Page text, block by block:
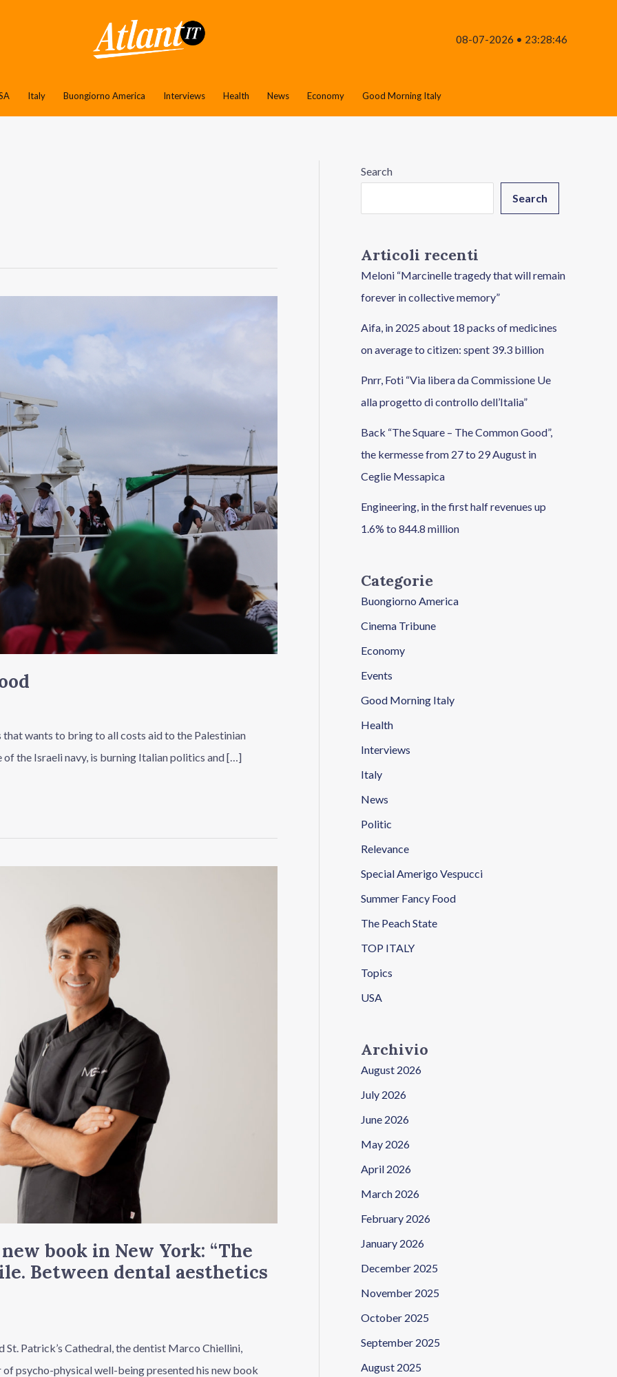
08-07-2026 • 23:28:46
Italy Buongiorno America Interviews Health News Economy Good Morning Italy
wants to bring to all costs aid to the Palestinian
the Israeli navy, is burning Italian politics and […]
book in New York: “The
Between dental aesthetics
Patrick’s Cathedral, the dentist Marco Chiellini,
psycho-physical well-being presented his new book
Search
Search
Articoli recenti
Meloni “Marcinelle tragedy that will remain
forever in collective memory”
Aifa, in 2025 about 18 packs of medicines
on average to citizen: spent 39.3 billion
Pnrr, Foti “Via libera da Commissione Ue
alla progetto di controllo dell’Italia”
Back “The Square – The Common Good”,
the kermesse from 27 to 29 August in
Ceglie Messapica
Engineering, in the first half revenues up
1.6% to 844.8 million
Categorie
Buongiorno America
Cinema Tribune
Economy
Events
Good Morning Italy
Health
Interviews
Italy
News
Politic
Relevance
Special Amerigo Vespucci
Summer Fancy Food
The Peach State
TOP ITALY
Topics
USA
Archivio
August 2026
July 2026
June 2026
May 2026
April 2026
March 2026
February 2026
January 2026
December 2025
November 2025
October 2025
September 2025
August 2025